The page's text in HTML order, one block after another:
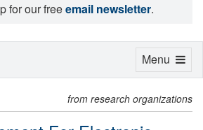
for our freeemail newsletter.
from research organizations
Toggle
Menu